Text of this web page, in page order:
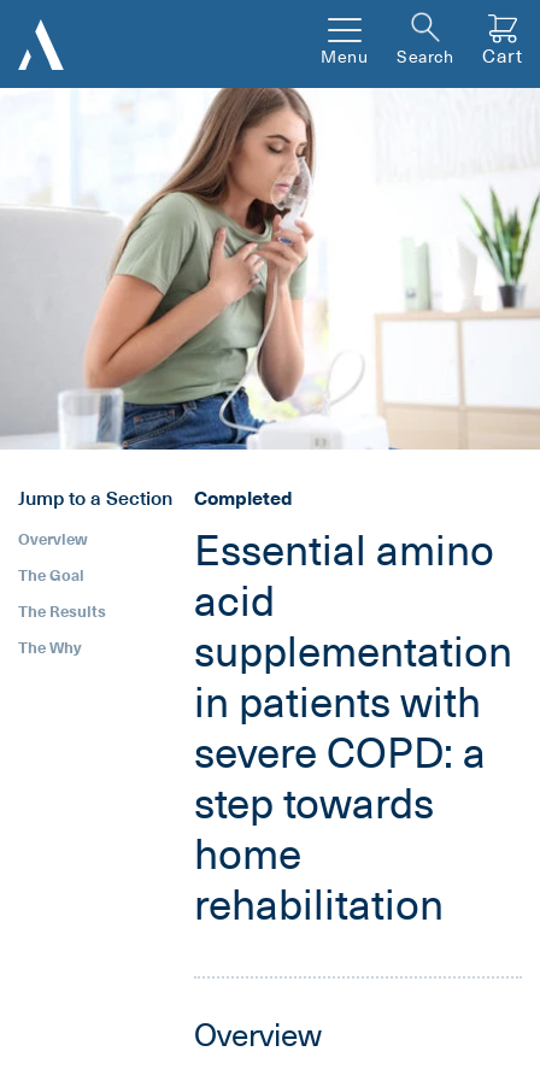
Menu Search Cart
Jump to a Section
Overview
The Goal
The Results
The Why
Completed
Essential amino
acid
supplementation
in patients with
severe COPD: a
step towards
home
rehabilitation
Overview